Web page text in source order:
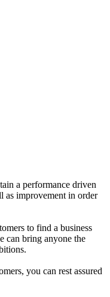
a performance driven
as improvement in order
to find a business
can bring anyone the
you can rest assured